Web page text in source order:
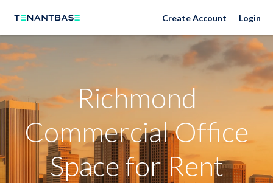
Richmond Neighborhoods Create Account Login
Richmond
Commercial Office
Space for Rent